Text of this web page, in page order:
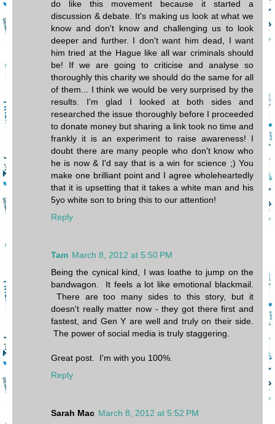
do like this movement because it started a
discussion & debate. It's making us look at what we
know and don't know and challenging us to look
deeper and further. I don't want him dead, I want
him tried at the Hague like all war criminals should
be! If we are going to criticise and analyse so
thoroughly this charity we should do the same for all
of them... I think we would be very surprised by the
results. I'm glad I looked at both sides and
researched the issue thoroughly before I proceeded
to donate money but sharing a link took no time and
frankly it is an experiment to raise awareness! I
doubt there are many people who don't know who
he is now & I'd say that is a win for science ;) You
make one brilliant point and I agree wholeheartedly
that it is upsetting that it takes a white man and his
5yo white son to bring this to our attention!
Reply
Tam March 8, 2012 at 5:50 PM
Being the cynical kind, I was loathe to jump on the
bandwagon. It feels a lot like emotional blackmail.
There are too many sides to this story, but it
doesn't really matter now - they got there first and
fastest, and Gen Y are well and truly on their side.
The power of social media is truly staggering.
Great post. I'm with you 100%.
Reply
Sarah Mac March 8, 2012 at 5:52 PM